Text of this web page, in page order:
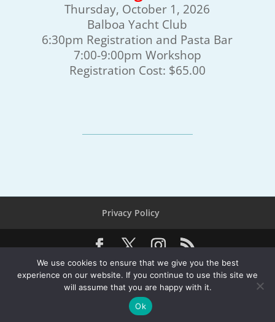
Thursday, October 1, 2026
Balboa Yacht Club
6:30pm Registration and Pasta Bar
7:00-9:00pm Workshop
Registration Cost: $65.00
Privacy Policy
© 2026 Southern California Yachting Association, All
Rights Reserved
PO Box 3265, Seal Beach, CA 90740 - 562-433-7426 -
Service@SCYA.org
We use cookies to ensure that we give you the best
experience on our website. If you continue to use this site we
will assume that you are happy with it.
Ok